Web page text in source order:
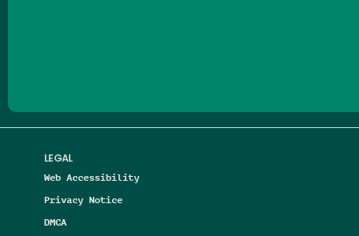
LEGAL
Web Accessibility
Privacy Notice
DMCA